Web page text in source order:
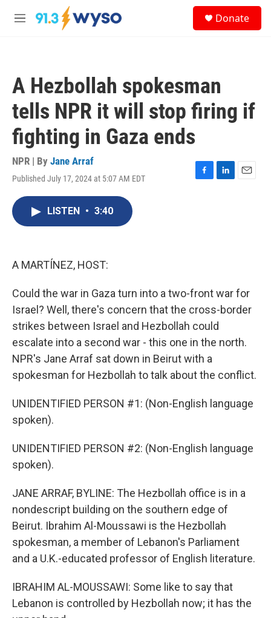
Skip to main content
M
Donate
A Hezbollah spokesman
tells NPR it will stop firing if
fighting in Gaza ends
NPR | By Jane Arraf
Published July 17, 2024 at 5:07 AM EDT
F
L
E
LISTEN • 3:40
A MARTÍNEZ, HOST:
Could the war in Gaza turn into a two-front war for
Israel? Well, there's concern that the cross-border
strikes between Israel and Hezbollah could
escalate into a second war - this one in the north.
NPR's Jane Arraf sat down in Beirut with a
spokesman for Hezbollah to talk about the conflict.
UNIDENTIFIED PERSON #1: (Non-English language
spoken).
UNIDENTIFIED PERSON #2: (Non-English language
spoken).
JANE ARRAF, BYLINE: The Hezbollah office is in a
nondescript building on the southern edge of
Beirut. Ibrahim Al-Moussawi is the Hezbollah
spokesman, a member of Lebanon's Parliament
and a U.K.-educated professor of English literature.
IBRAHIM AL-MOUSSAWI: Some like to say that
Lebanon is controlled by Hezbollah now; it has the